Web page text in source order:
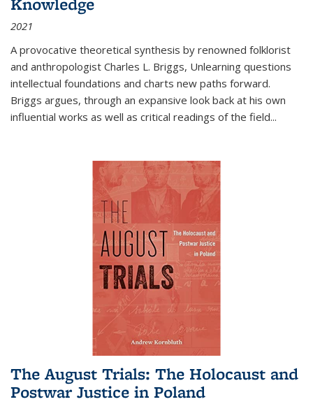
2021
A provocative theoretical synthesis by renowned folklorist
and anthropologist Charles L. Briggs, Unlearning questions
intellectual foundations and charts new paths forward.
Briggs argues, through an expansive look back at his own
influential works as well as critical readings of the field...
The August Trials: The Holocaust and
Postwar Justice in Poland